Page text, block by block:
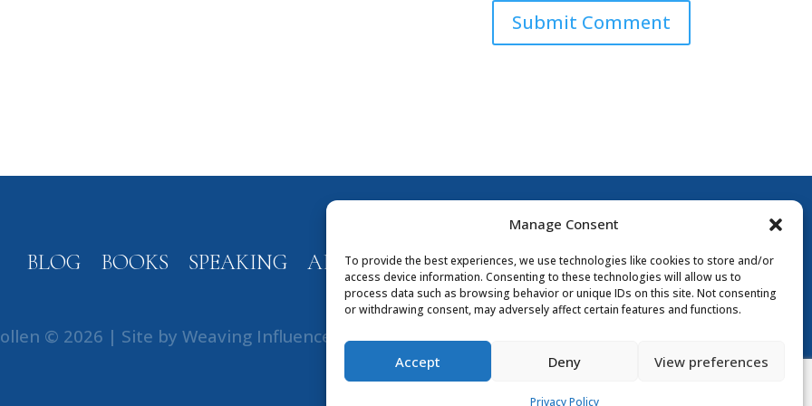
Manage Consent
To provide the best experiences, we use technologies like cookies to store and/or
access device information. Consenting to these technologies will allow us to
process data such as browsing behavior or unique IDs on this site. Not consenting
or withdrawing consent, may adversely affect certain features and functions.
Accept Deny View preferences
Privacy Policy
Submit Comment
BLOG BOOKS SPEAKING ABOUT
© 2026 | Site by Weaving Influence |Privacy Policy